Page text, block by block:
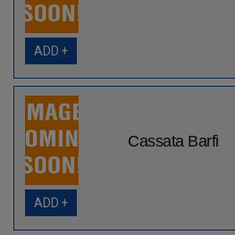
ADD +
Cassata Barfi
ADD +